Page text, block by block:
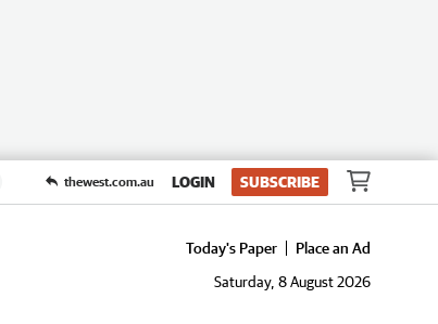
thewest.com.au LOGIN SUBSCRIBE
Today's Paper
Place an Ad
Saturday, 8 August 2026